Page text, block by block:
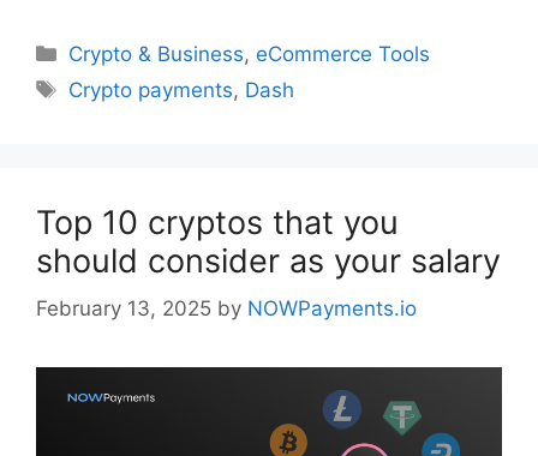
Categories
Crypto & Business, eCommerce Tools
Tags
Crypto payments, Dash
Top 10 cryptos that you
should consider as your salary
February 13, 2025 by NOWPayments.io